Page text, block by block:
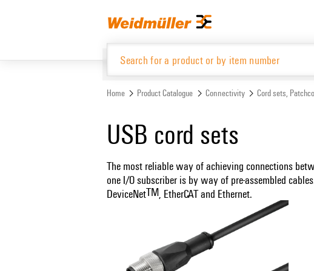
Home Product Catalogue Connectivity Cord sets,
USB cord sets
The most reliable way of achieving connections
one I/O subscriber is by way of pre-assembled
DeviceNetTM, EtherCAT and Ethernet.